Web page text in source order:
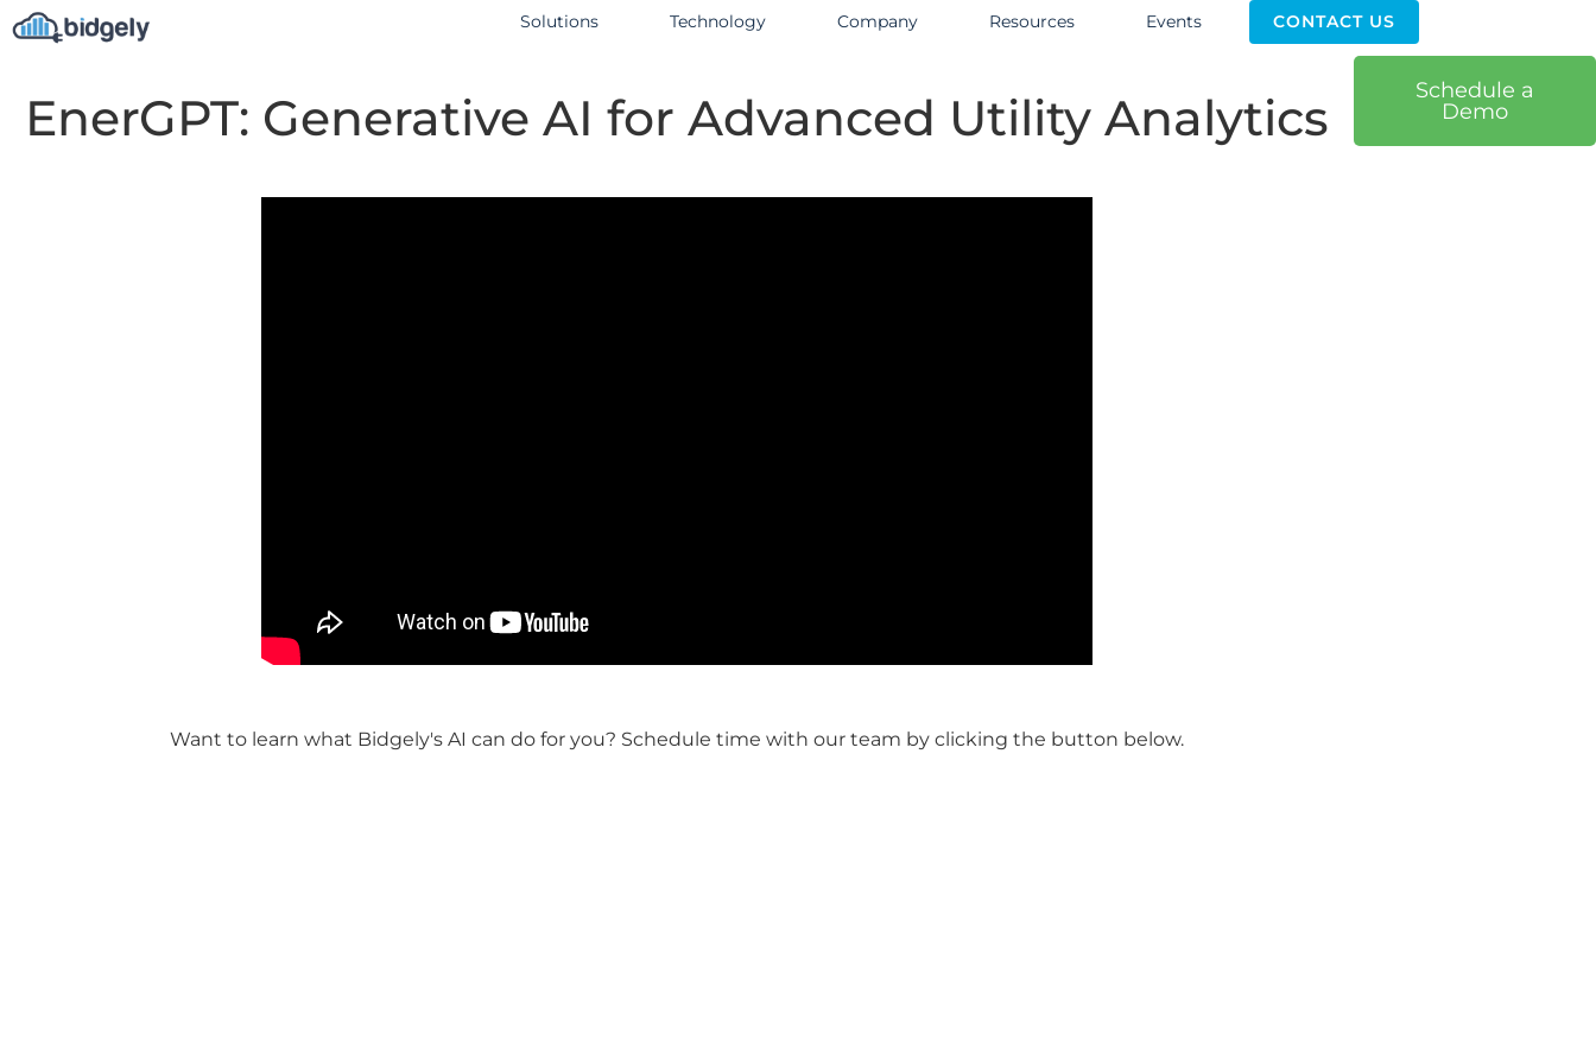
Solutions Technology Company Resources Events CONTACT US
EnerGPT: Generative AI for Advanced Utility Analytics
Want to learn what Bidgely's AI can do for you? Schedule time with our team by clicking the button below.
Schedule a
Demo